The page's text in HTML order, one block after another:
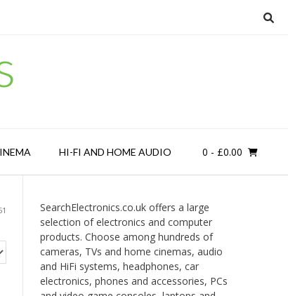
HI-FI AND HOME AUDIO 0 - £0.00
SearchElectronics.co.uk offers a large
selection of electronics and computer
products. Choose among hundreds of
cameras, TVs and home cinemas, audio
and HiFi systems, headphones, car
electronics, phones and accessories, PCs